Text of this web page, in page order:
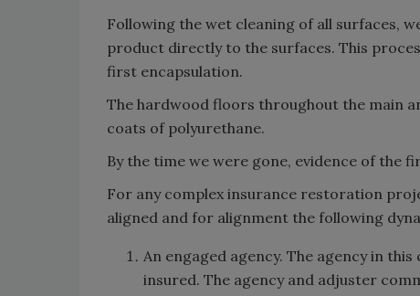
Following the wet cleaning of all surfaces,
product directly to the surfaces. This
first encapsulation.
The hardwood floors throughout the main
coats of polyurethane.
By the time we were gone, evidence of the
For any complex insurance restoration
aligned and for alignment the following
An engaged agency. The agency in
insured. The agency and adjuster